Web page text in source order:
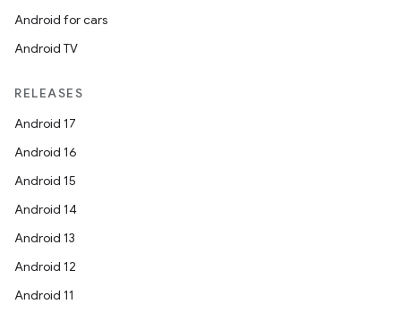
Android for cars
Android TV
RELEASES
Android 17
Android 16
Android 15
Android 14
Android 13
Android 12
Android 11